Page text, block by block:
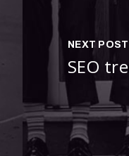
NEXT POST
SEO